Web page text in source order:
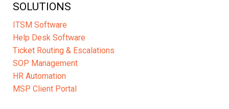
SOLUTIONS
ITSM Software
Help Desk Software
Ticket Routing & Escalations
SOP Management
HR Automation
MSP Client Portal